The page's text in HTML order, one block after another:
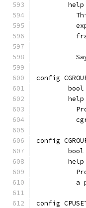
	help
config
	help
config
	help
a
config